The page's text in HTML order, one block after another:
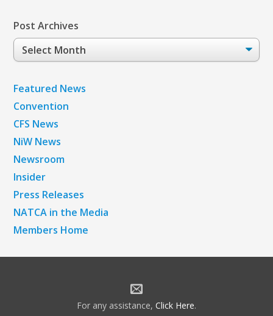
Post Archives
Post
Archives
Featured News
Convention
CFS News
NiW News
Newsroom
Insider
Press Releases
NATCA in the Media
Members Home
For any assistance, Click Here.